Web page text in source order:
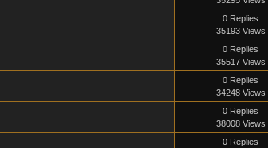
0 Replies
35193 Views
0 Replies
35517 Views
0 Replies
34248 Views
0 Replies
38008 Views
0 Replies